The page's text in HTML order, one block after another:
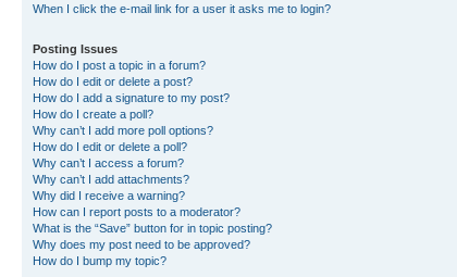
When I click the e-mail link for a user it asks me to login?
Posting Issues
How do I post a topic in a forum?
How do I edit or delete a post?
How do I add a signature to my post?
How do I create a poll?
Why can’t I add more poll options?
How do I edit or delete a poll?
Why can’t I access a forum?
Why can’t I add attachments?
Why did I receive a warning?
How can I report posts to a moderator?
What is the “Save” button for in topic posting?
Why does my post need to be approved?
How do I bump my topic?